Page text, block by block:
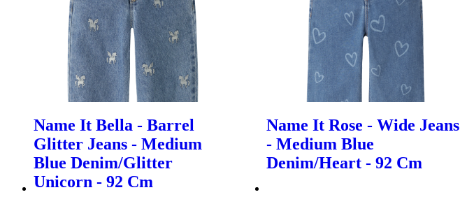
Name It Bella - Barrel
Glitter Jeans - Medium
Blue Denim/Glitter
Unicorn - 92 Cm
Name It Rose - Wide Jeans
- Medium Blue
Denim/Heart - 92 Cm